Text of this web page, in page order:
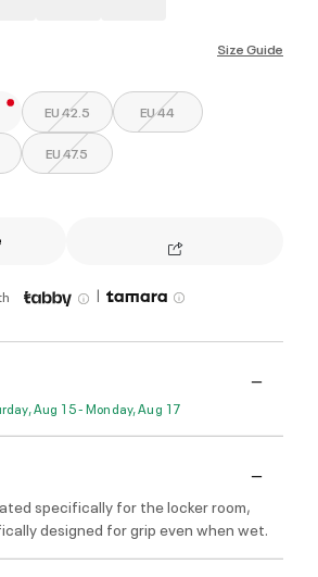
Size Guide
EU 42.5 EU 44
EU 47.5
|
Aug 15 - Monday, Aug 17
specifically for the locker room,
designed for grip even when wet.